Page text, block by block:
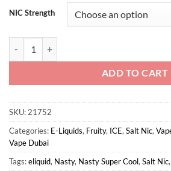
NIC Strength
ADD TO CART
SKU: 21752
Categories: E-Liquids, Fruity, ICE, Salt Nic,
Vape Dubai
Tags:eliquid, Nasty, Nasty Super Cool, Salt Nic,